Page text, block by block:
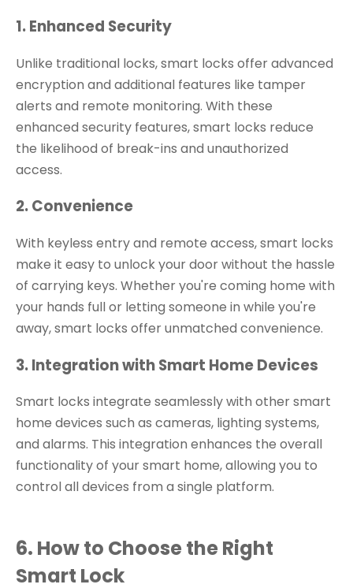
1. Enhanced Security
Unlike traditional locks, smart locks offer advanced
encryption and additional features like tamper
alerts and remote monitoring. With these
enhanced security features, smart locks reduce
the likelihood of break-ins and unauthorized
access.
2. Convenience
With keyless entry and remote access, smart locks
make it easy to unlock your door without the hassle
of carrying keys. Whether you're coming home with
your hands full or letting someone in while you're
away, smart locks offer unmatched convenience.
3. Integration with Smart Home Devices
Smart locks integrate seamlessly with other smart
home devices such as cameras, lighting systems,
and alarms. This integration enhances the overall
functionality of your smart home, allowing you to
control all devices from a single platform.
6. How to Choose the Right
Smart Lock